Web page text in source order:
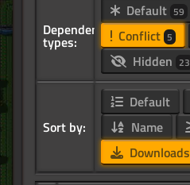
Dependency
types:
Default 59
Conflict 5
Hidden 23
Sort by:
Default
Name
Downloads